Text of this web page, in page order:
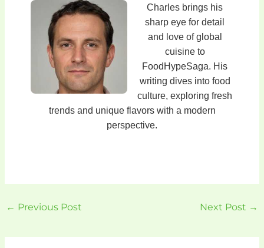
Charles brings his
sharp eye for detail
and love of global
cuisine to
FoodHypeSaga. His
writing dives into food
culture, exploring fresh
trends and unique flavors with a modern
perspective.
← Previous Post Next Post →